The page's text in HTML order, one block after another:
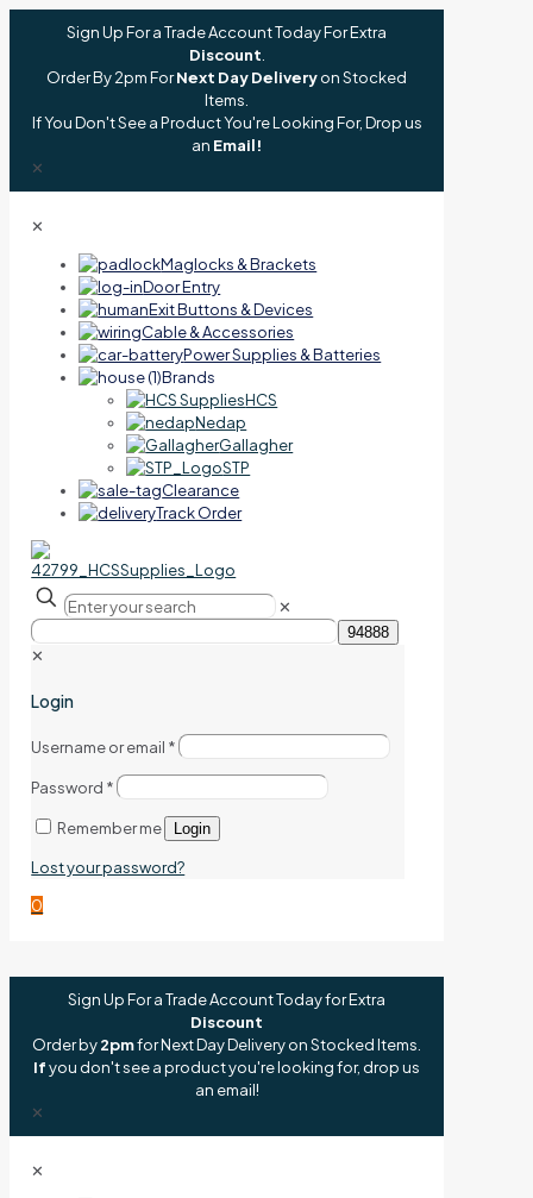
Sign Up For a Trade Account Today For Extra
Discount
Order By 2pm ForNext Day Deliveryon Stocked
Items.
If You Don't See a Product You're Looking For, Drop us
an Email!
✕
✕
Maglocks & Brackets
Door Entry
Exit Buttons & Devices
Cable & Accessories
Power Supplies & Batteries
Brands
HCS
Nedap
Gallagher
STP
Clearance
Track Order
✕
✕
Login
Username or email *
Password *
Remember me Login
Lost your password?
0
Sign Up For a Trade Account Today for Extra
Discount
Order by2pmfor Next Day Delivery on Stocked Items.
Ifyou don't see a product you're looking for, drop us
an email!
✕
✕